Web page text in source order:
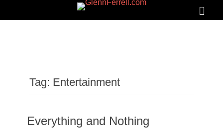
GLENNFERRELL.COM
Tag: Entertainment
Everything and Nothing